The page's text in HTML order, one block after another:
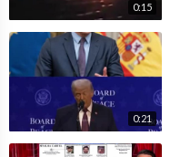
0:15
0:21